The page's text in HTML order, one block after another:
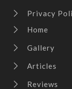
Privacy
Home
Gallery
Articles
Reviews